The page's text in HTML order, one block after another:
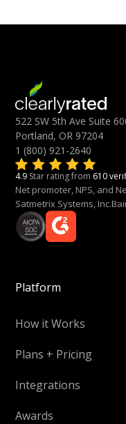
522 SW 5th Ave Suite
Portland, OR 97204
1 (800) 921-2640
4.9 Star rating from 610
Net promoter, NPS, and
Satmetrix Systems,
Platform
How it Works
Plans + Pricing
Integrations
Awards